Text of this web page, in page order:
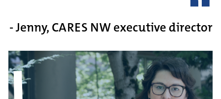
- Jenny, CARES NW executive director